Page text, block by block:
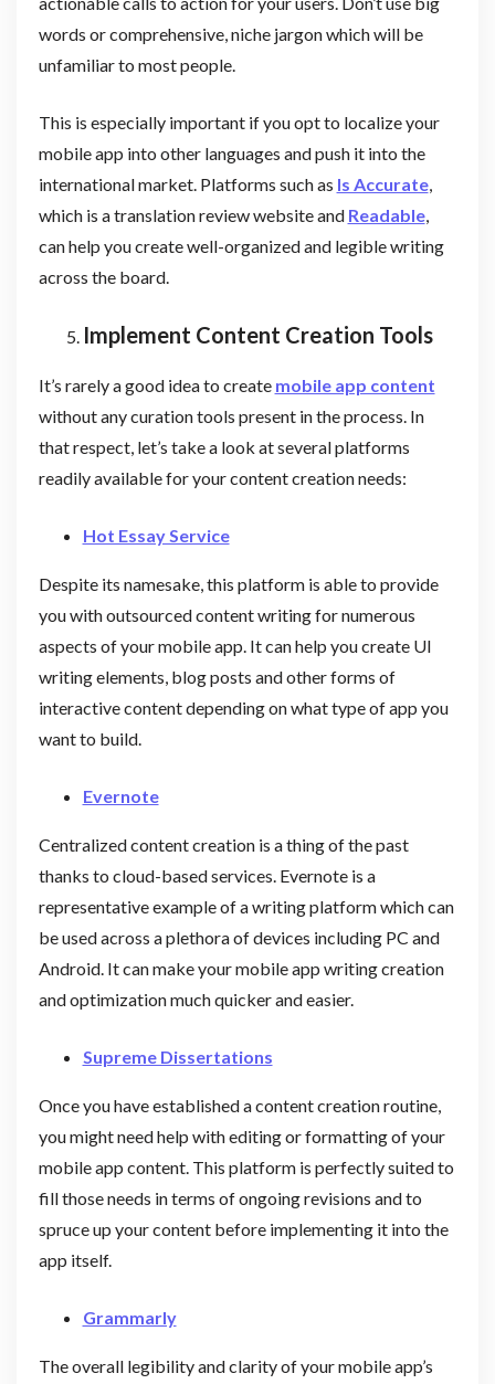
words or comprehensive, niche jargon which will be
unfamiliar to most people.
This is especially important if you opt to localize your
mobile app into other languages and push it into the
international market. Platforms such as Is Accurate,
which is a translation review website and Readable,
can help you create well-organized and legible writing
across the board.
Implement Content Creation Tools
It’s rarely a good idea to create mobile app content
without any curation tools present in the process. In
that respect, let’s take a look at several platforms
readily available for your content creation needs:
Hot Essay Service
Despite its namesake, this platform is able to provide
you with outsourced content writing for numerous
aspects of your mobile app. It can help you create UI
writing elements, blog posts and other forms of
interactive content depending on what type of app you
want to build.
Evernote
Centralized content creation is a thing of the past
thanks to cloud-based services. Evernote is a
representative example of a writing platform which can
be used across a plethora of devices including PC and
Android. It can make your mobile app writing creation
and optimization much quicker and easier.
Supreme Dissertations
Once you have established a content creation routine,
you might need help with editing or formatting of your
mobile app content. This platform is perfectly suited to
fill those needs in terms of ongoing revisions and to
spruce up your content before implementing it into the
app itself.
Grammarly
The overall legibility and clarity of your mobile app’s